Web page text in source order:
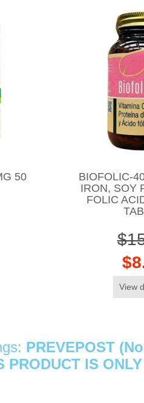
50
BIOFOLIC-
IRON, SOY
FOLIC
View
PREVEPOST
PRODUCT IS